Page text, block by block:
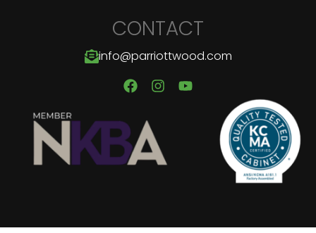
CONTACT
info@parriottwood.com